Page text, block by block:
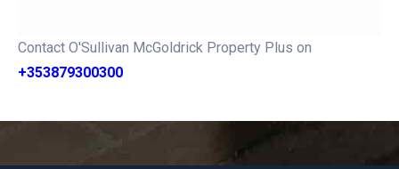
Contact O'Sullivan McGoldrick Property Plus on
+353879300300